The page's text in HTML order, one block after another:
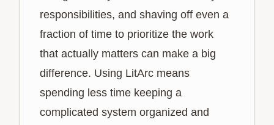
responsibilities, and shaving off even a
fraction of time to prioritize the work
that actually matters can make a big
difference. Using LitArc means
spending less time keeping a
complicated system organized and